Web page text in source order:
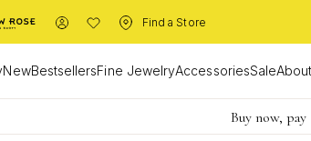
Find a Store
NewBestsellersFine JewelryAccessoriesSale
Buy now,
Become